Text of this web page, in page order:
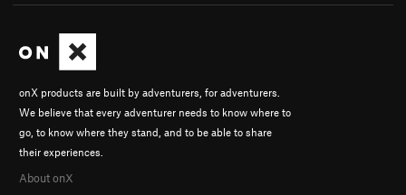
onX products are built by adventurers, for adventurers.
We believe that every adventurer needs to know where to
go, to know where they stand, and to be able to share
their experiences.
About onX